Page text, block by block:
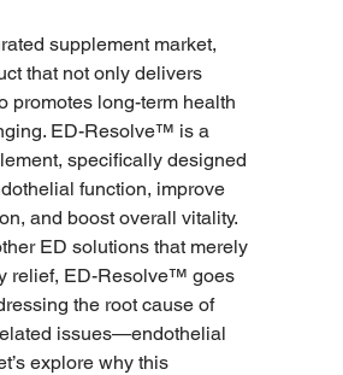
supplement market,
that not only delivers
promotes long-term health
ED-Resolve™ is a
specifically designed
function, improve
and boost overall vitality.
ED solutions that merely
relief, ED-Resolve™ goes
the root cause of
issues—endothelial
explore why this